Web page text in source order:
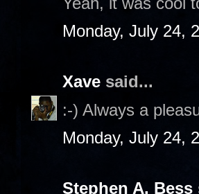
Monday, July 24,
Xave said...
:-) Always a
Monday, July 24,
Stephen A. Bess